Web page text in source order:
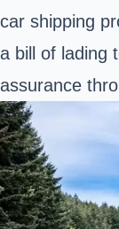
car shipping
a bill of lading
assurance